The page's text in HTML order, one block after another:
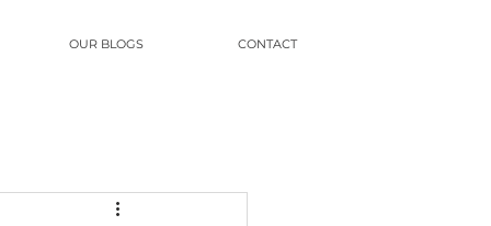
OUR BLOGS CONTACT